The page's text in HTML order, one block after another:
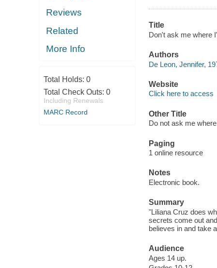
Reviews
Related
More Info
Total Holds: 0
Total Check Outs: 0
Including Renewals
MARC Record
Title
Don't ask me where
Authors
De Leon, Jennifer,
Website
Click here to access
Other Title
Do not ask me
Paging
1 online resource
Notes
Electronic book.
Summary
"Liliana Cruz does
secrets come out
believes in and take
Audience
Ages 14 up.